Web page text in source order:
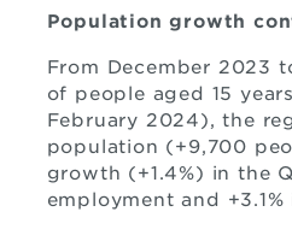
Population growth
From December 2023
of people aged 15
February 2024), the
population (+9,700
growth (+1.4%) in the
employment and